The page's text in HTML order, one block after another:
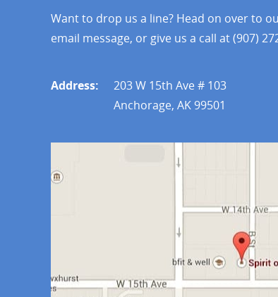
Want to drop us a line? Head on over to
email message, or give us a call at (907)
Address:
203 W 15th Ave # 103
Anchorage, AK 99501